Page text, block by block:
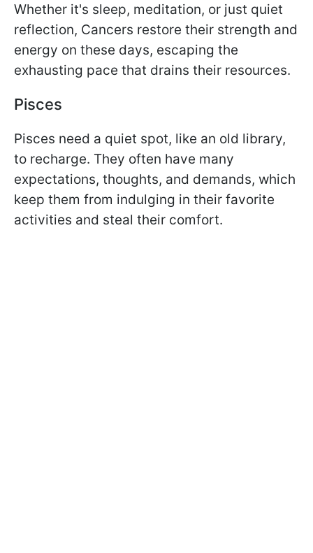
Whether it's sleep, meditation, or just quiet
reflection, Cancers restore their strength and
energy on these days, escaping the
exhausting pace that drains their resources.
Pisces
Pisces need a quiet spot, like an old library,
to recharge. They often have many
expectations, thoughts, and demands, which
keep them from indulging in their favorite
activities and steal their comfort.